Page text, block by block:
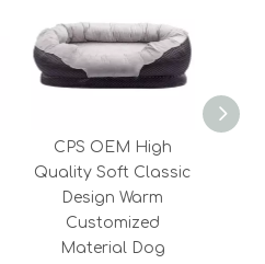
CPS OEM High
Quality Soft Classic
Design Warm
Customized
Material Dog